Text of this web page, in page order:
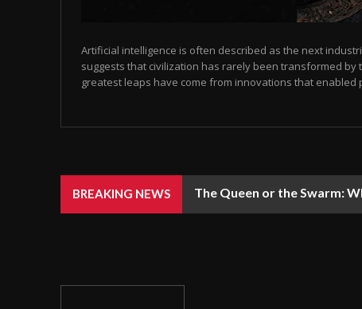
Artificial intelligence is often described as the next
suggests that civilization has rarely been transformed by
greatest leaps have come from innovations that enabled
BREAKING NEWS The Queen or the Swarm: